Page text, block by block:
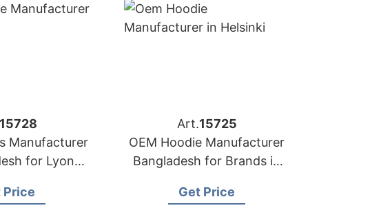
15728
Manufacturer
for Lyon
Price
Art.15725
OEM Hoodie Manufacturer
Bangladesh for Brands in
Get Price